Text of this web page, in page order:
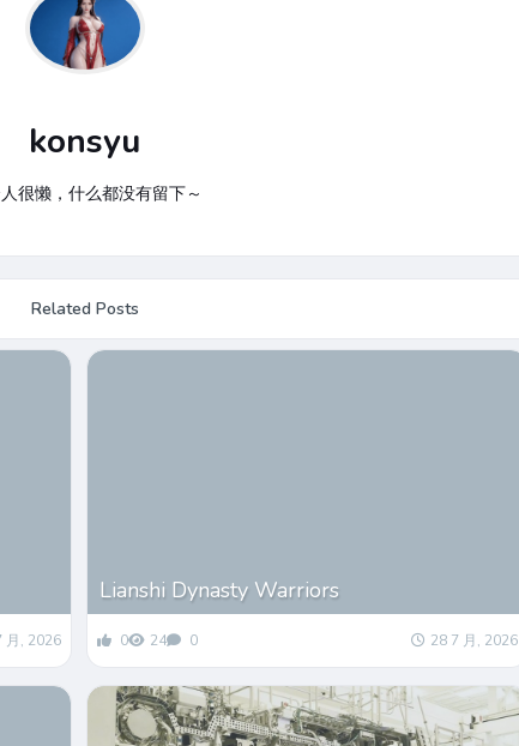
konsyu
很懒，什么都没有留下～
Related Posts
月, 2026
Lianshi Dynasty Warriors
0 24 0 28 7 月, 2026